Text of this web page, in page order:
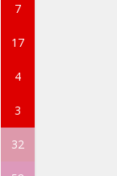
7
17
4
3
32